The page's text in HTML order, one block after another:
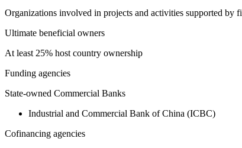
Organizations involved in projects and activities supported by
Ultimate beneficial owners
At least 25% host country ownership
Funding agencies
State-owned Commercial Banks
Industrial and Commercial Bank of China (ICBC)
Cofinancing agencies